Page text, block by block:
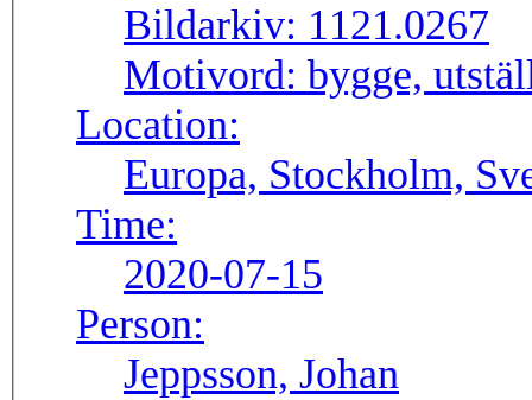
Bildarkiv: 1121.0267
Motivord: bygge,
Location:
Europa, Stockholm,
Time:
2020-07-15
Person:
Jeppsson, Johan